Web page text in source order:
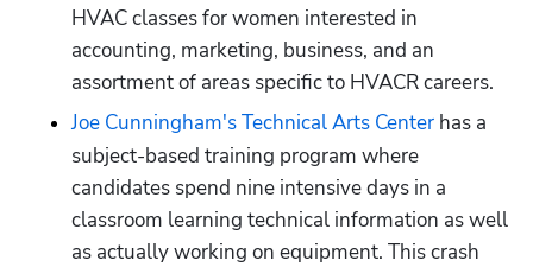
HVAC classes for women interested in
accounting, marketing, business, and an
assortment of areas specific to HVACR careers.
Joe Cunningham's Technical Arts Center has a
subject-based training program where
candidates spend nine intensive days in a
classroom learning technical information as well
as actually working on equipment. This crash